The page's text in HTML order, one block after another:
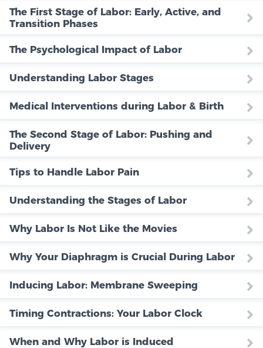
The First Stage of Labor: Early, Active, and
Transition Phases
The Psychological Impact of Labor
Understanding Labor Stages
Medical Interventions during Labor & Birth
The Second Stage of Labor: Pushing and
Delivery
Tips to Handle Labor Pain
Understanding the Stages of Labor
Why Labor Is Not Like the Movies
Why Your Diaphragm is Crucial During Labor
Inducing Labor: Membrane Sweeping
Timing Contractions: Your Labor Clock
When and Why Labor is Induced